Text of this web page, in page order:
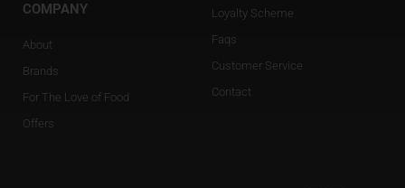
COMPANY
About
Brands
For The Love of Food
Offers
Loyalty Scheme
Faqs
Customer Service
Contact